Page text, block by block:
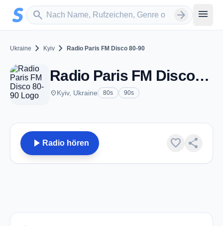
Zum Hauptinhalt springen
search
Sender suchen arrow_forward menu
Ukraine chevron_right Kyiv chevron_right Radio Paris FM Disco 80-90
Radio Paris FM Disco 80-90 - Kyiv
placeKyiv, Ukraine 80s 90s
play_arrow Radio hören favorite share